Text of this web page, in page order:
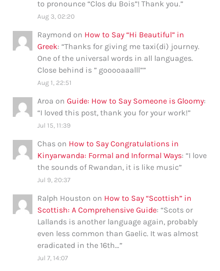
to pronounce “Clos du Bois”! Thank you.”
Aug 3, 02:20
Raymond on How to Say “Hi Beautiful” in
Greek: “Thanks for giving me taxi(di) journey.
One of the universal words in all languages.
Close behind is ” gooooaaalll””
Aug 1, 22:51
Aroa onGuide: How to Say Someone is Gloomy:
“I loved this post, thank you for your work!”
Jul 15, 11:39
Chas on How to Say Congratulations in
Kinyarwanda: Formal and Informal Ways: “I love
the sounds of Rwandan, it is like music”
Jul 9, 20:37
Ralph Houston on How to Say “Scottish” in
Scottish: A Comprehensive Guide: “Scots or
Lallands is another language again, probably
even less common than Gaelic. It was almost
eradicated in the 16th…”
Jul 7, 14:07